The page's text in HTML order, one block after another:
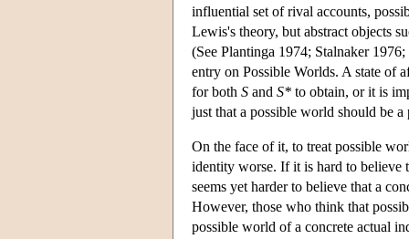
influential set of rival accounts,
Lewis's theory, but abstract objects
(See Plantinga 1974; Stalnaker
entry on Possible Worlds. A state of
for both S and S* to obtain, or it is
just that a possible world should be a
On the face of it, to treat possible
identity worse. If it is hard to believe
seems yet harder to believe that a
However, those who think that
possible world of a concrete actual